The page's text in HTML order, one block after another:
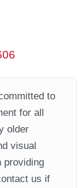
to
for all
older
visual
providing
us if